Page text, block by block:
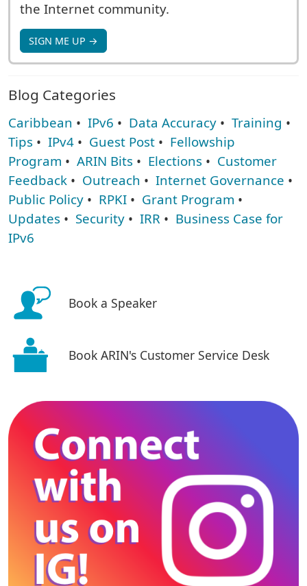
the Internet community.
SIGN ME UP →
Blog Categories
Caribbean • IPv6 • Data Accuracy • Training •
Tips • IPv4 • Guest Post • Fellowship
Program • ARIN Bits • Elections • Customer
Feedback • Outreach • Internet Governance •
Public Policy • RPKI • Grant Program •
Updates • Security • IRR • Business Case for
IPv6
Book a Speaker
Book ARIN's Customer Service Desk